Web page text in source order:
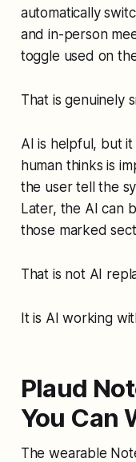
automatically
and in-person
toggle used on
That is genuinely
AI is helpful, but
human thinks is
the user tell the
Later, the AI can
those marked
That is not AI
It is AI working
Plaud
You Can
The wearable